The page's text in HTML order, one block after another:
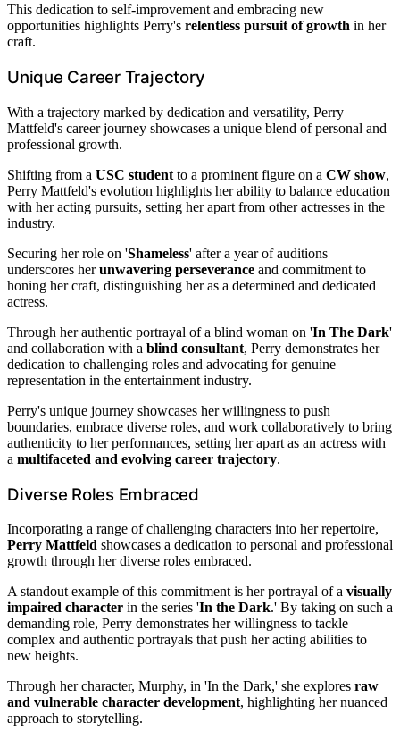
This dedication to self-improvement and embracing new
opportunities highlights Perry's relentless pursuit of growth in her
craft.
Unique Career Trajectory
With a trajectory marked by dedication and versatility, Perry
Mattfeld's career journey showcases a unique blend of personal and
professional growth.
Shifting from a USC student to a prominent figure on a CW show,
Perry Mattfeld's evolution highlights her ability to balance education
with her acting pursuits, setting her apart from other actresses in the
industry.
Securing her role on 'Shameless' after a year of auditions
underscores herunwavering perseverance and commitment to
honing her craft, distinguishing her as a determined and dedicated
actress.
Through her authentic portrayal of a blind woman on 'In The Dark'
and collaboration with a blind consultant, Perry demonstrates her
dedication to challenging roles and advocating for genuine
representation in the entertainment industry.
Perry's unique journey showcases her willingness to push
boundaries, embrace diverse roles, and work collaboratively to bring
authenticity to her performances, setting her apart as an actress with
a multifaceted and evolving career trajectory.
Diverse Roles Embraced
Incorporating a range of challenging characters into her repertoire,
Perry Mattfeld showcases a dedication to personal and professional
growth through her diverse roles embraced.
A standout example of this commitment is her portrayal of a visually
impaired character in the series 'In the Dark.' By taking on such a
demanding role, Perry demonstrates her willingness to tackle
complex and authentic portrayals that push her acting abilities to
new heights.
Through her character, Murphy, in 'In the Dark,' she explores raw
and vulnerable character development, highlighting her nuanced
approach to storytelling.